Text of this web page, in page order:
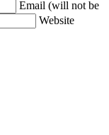
Email (will not be
Website